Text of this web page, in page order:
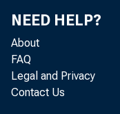
NEED HELP?
About
FAQ
Legal and Privacy
Contact Us